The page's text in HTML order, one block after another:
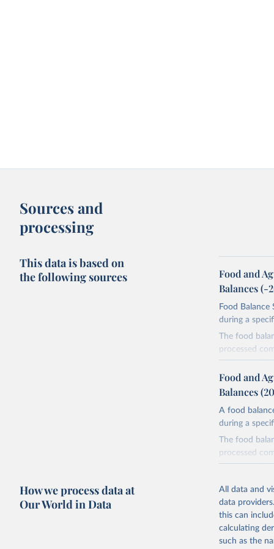
Sources and
processing
This data is based on
the following sources
Food and
Balances (-
Food
during a
The food
processed
utilization.
imported and
reference
use and non-
human
The per
dividing the
protein and
Retrieved on
February 25,
Food and
Balances
A food
during a
The food
processed
utilization.
reference
made
use and non-
human
The per
How we process data at
Our World in Data
All data and
data
this can
calculating
such as the